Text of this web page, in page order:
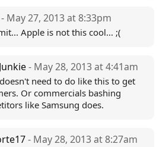
- May 27, 2013 at 8:33pm
Apple is not this cool... ;(
- May 28, 2013 at 4:41am
need to do like this to get
Or commercials bashing
like Samsung does.
- May 28, 2013 at 8:27am